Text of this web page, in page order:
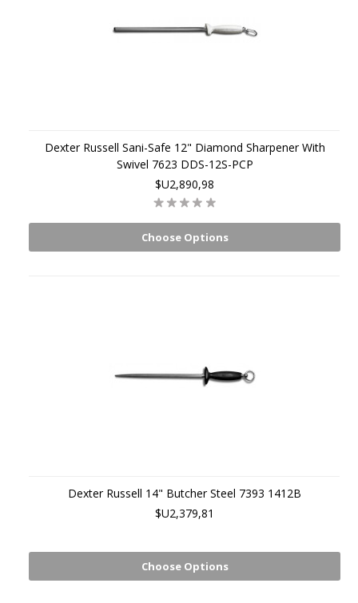
Dexter Russell Sani-Safe 12" Diamond Sharpener With
Swivel 7623 DDS-12S-PCP
$U2,890,98
Choose Options
Dexter Russell 14" Butcher Steel 7393 1412B
$U2,379,81
Choose Options